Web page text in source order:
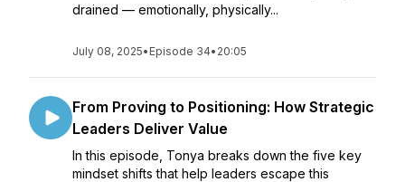
drained — emotionally, physically...
July 08, 2025• Episode 34• 20:05
From Proving to Positioning: How Strategic
Leaders Deliver Value
In this episode, Tonya breaks down the five key
mindset shifts that help leaders escape this